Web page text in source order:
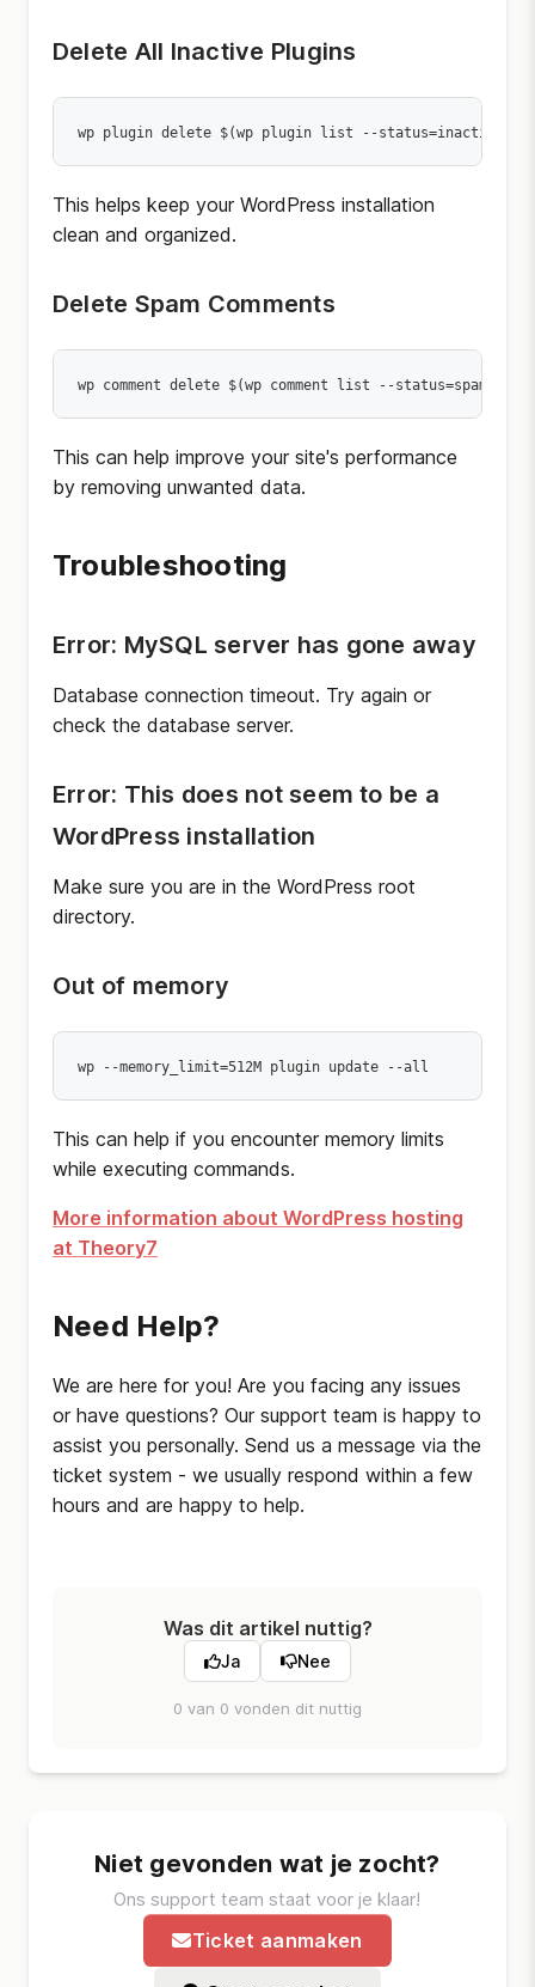
Delete All Inactive Plugins
wp plugin delete $(wp plugin list --status=inactive --
This helps keep your WordPress installation
clean and organized.
Delete Spam Comments
wp comment delete $(wp comment list --status=spam --
This can help improve your site's performance
by removing unwanted data.
Troubleshooting
Error: MySQL server has gone away
Database connection timeout. Try again or
check the database server.
Error: This does not seem to be a
WordPress installation
Make sure you are in the WordPress root
directory.
Out of memory
wp --memory_limit=512M plugin update --all
This can help if you encounter memory limits
while executing commands.
More information about WordPress hosting
at Theory7
Need Help?
We are here for you! Are you facing any issues
or have questions? Our support team is happy to
assist you personally. Send us a message via the
ticket system - we usually respond within a few
hours and are happy to help.
Was dit artikel nuttig?
Ja Nee
0 van 0 vonden dit nuttig
Niet gevonden wat je zocht?
Ons support team staat voor je klaar!
Ticket aanmaken